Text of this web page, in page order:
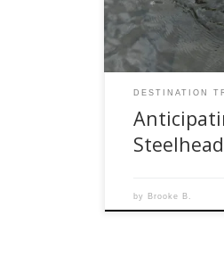
population. With
adventure for
DESTINATION
by Brooke B.